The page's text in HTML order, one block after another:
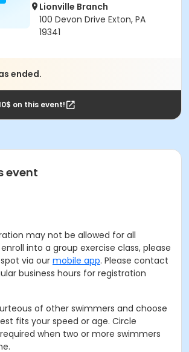
Lionville Branch
100 Devon Drive Exton, PA
19341
ended.
on this event!
event
may not be allowed for all
into a group exercise class, please
via our mobile app. Please contact
business hours for registration
of other swimmers and choose
fits your speed or age. Circle
when two or more swimmers